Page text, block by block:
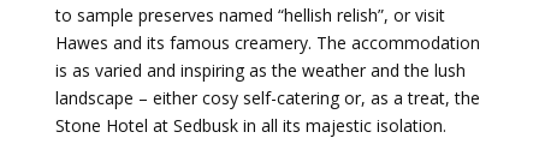
to sample preserves named “hellish relish”, or visit
Hawes and its famous creamery. The accommodation
is as varied and inspiring as the weather and the lush
landscape – either cosy self-catering or, as a treat, the
Stone Hotel at Sedbusk in all its majestic isolation.